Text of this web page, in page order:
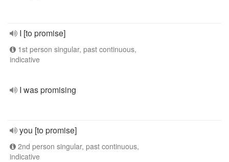
I [to promise]
1st person singular, past continuous,
indicative
I was promising
you [to promise]
2nd person singular, past continuous,
indicative